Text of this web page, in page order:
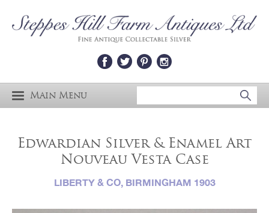
Main Menu
Edwardian Silver & Enamel Art
Nouveau Vesta Case
LIBERTY & CO, BIRMINGHAM 1903